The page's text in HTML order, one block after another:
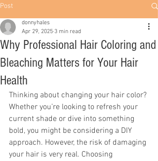
Post
Why Professional Hair Coloring and
Bleaching Matters for Your Hair
Health
donnyhales
Apr 29, 2025 3 min read
Thinking about changing your hair color?
Whether you’re looking to refresh your
current shade or dive into something
bold, you might be considering a DIY
approach. However, the risk of damaging
your hair is very real. Choosing